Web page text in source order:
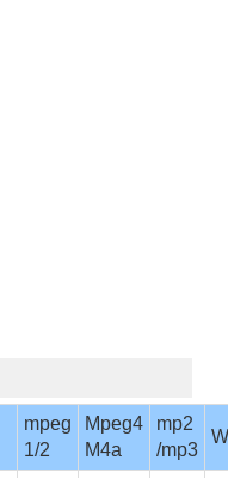
mpeg
1/2
Mpeg4
M4a
mp2
/mp3